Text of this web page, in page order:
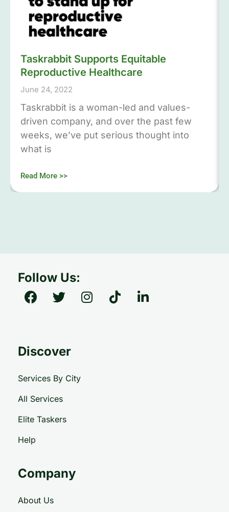
Taskrabbit Supports Equitable
Reproductive Healthcare
June 24, 2022
Taskrabbit is a woman-led and values-
driven company, and over the past few
weeks, we’ve put serious thought into
what is
Read More >>
Follow Us:
Discover
Services By City
All Services
Elite Taskers
Help
Company
About Us